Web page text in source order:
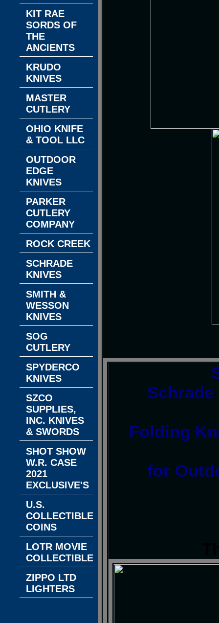
Folding
for
KIT RAE
SORDS OF
THE
ANCIENTS
KRUDO
KNIVES
MASTER
CUTLERY
OHIO KNIFE
& TOOL LLC
OUTDOOR
EDGE
KNIVES
PARKER
CUTLERY
COMPANY
ROCK CREEK
SCHRADE
KNIVES
SMITH &
WESSON
KNIVES
SOG
CUTLERY
SPYDERCO
KNIVES
SZCO
SUPPLIES,
INC. KNIVES
& SWORDS
SHOT SHOW
W.R. CASE
2021
EXCLUSIVE'S
U.S.
COLLECTIBLE
COINS
LOTR MOVIE
COLLECTIBLES
ZIPPO LTD
LIGHTERS